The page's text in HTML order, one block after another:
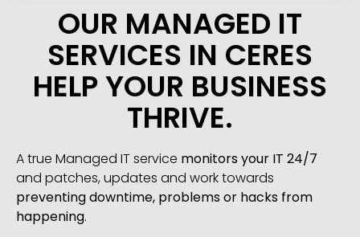
OUR MANAGED IT
SERVICES IN CERES
HELP YOUR BUSINESS
THRIVE.
A true Managed IT service monitors your IT 24/7
and patches, updates and work towards
preventing downtime, problems or hacks from
happening.